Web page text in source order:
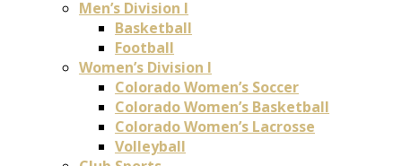
Men’s Division I
Basketball
Football
Women’s Division I
Colorado Women’s Soccer
Colorado Women’s Basketball
Colorado Women’s Lacrosse
Volleyball